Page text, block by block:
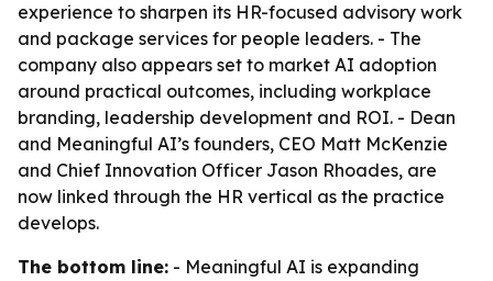
experience to sharpen its HR-focused advisory work
and package services for people leaders. - The
company also appears set to market AI adoption
around practical outcomes, including workplace
branding, leadership development and ROI. - Dean
and Meaningful AI’s founders, CEO Matt McKenzie
and Chief Innovation Officer Jason Rhoades, are
now linked through the HR vertical as the practice
develops.
The bottom line: - Meaningful AI is expanding